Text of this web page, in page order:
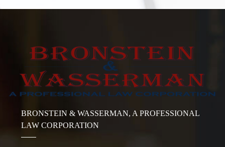
BRONSTEIN & WASSERMAN, A PROFESSIONAL
LAW CORPORATION